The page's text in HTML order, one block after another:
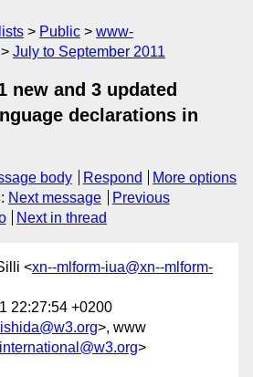
Public
www-
July to September 2011
new and 3 updated
declarations in
body Respond
More options
: Next message
Previous
Next in thread
<xn--mlform-iua@xn--mlform-
22:27:54 +0200
ishida@w3.org>, www
>